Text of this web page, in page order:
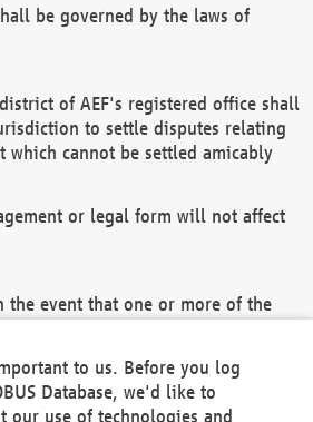
be governed by the laws of
of AEF's registered office shall
to settle disputes relating
which cannot be settled amicably
or legal form will not affect
event that one or more of the
of this Agreement and/or the
conditions shall remain in full
to us. Before you log
Database, we'd like to
our use of technologies and